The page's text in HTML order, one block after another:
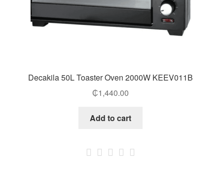
Decakila 50L Toaster Oven 2000W KEEV011B
₵1,440.00
Add to cart